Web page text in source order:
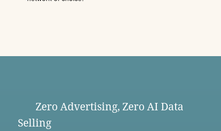
Zero Advertising, Zero AI Data
Selling